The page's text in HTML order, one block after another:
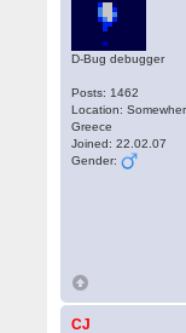
D-Bug debugger
Posts: 1462
Location:
Greece
Joined: 22.02.07
Gender:
CJ